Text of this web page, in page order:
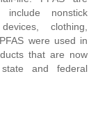
include nonstick
clothing,
were used in
that are now
and federal